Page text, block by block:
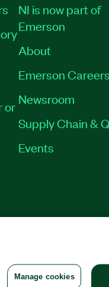
or
NI is now part of
Emerson
About
Emerson Careers
Newsroom
Supply Chain &
Events
Manage cookies